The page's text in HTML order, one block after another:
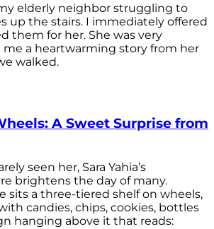
elderly neighbor struggling to
up the stairs. I immediately offered
them for her. She was very
a heartwarming story from her
walked.
A Sweet Surprise from
seen her, Sara Yahia’s
brightens the day of many.
sits a three-tiered shelf on wheels,
candies, chips, cookies, bottles
hanging above it that reads: